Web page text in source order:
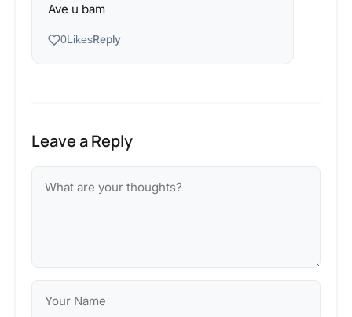
Ave u bam
0LikesReply
Leave a Reply